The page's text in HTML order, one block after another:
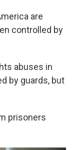
are
controlled by
abuses in
by guards, but
prisoners